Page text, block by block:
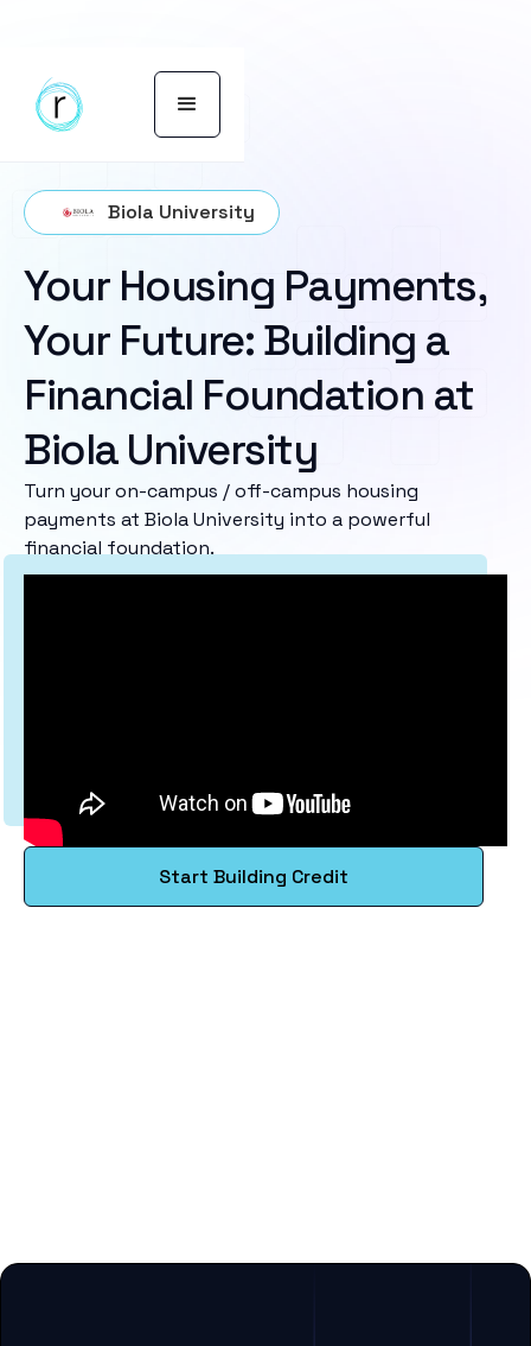
Biola University
Your Housing Payments,
Your Future: Building a
Financial Foundation at
Biola University
Turn your on-campus / off-campus housing
payments at Biola University into a powerful
financial foundation.
Start Building Credit